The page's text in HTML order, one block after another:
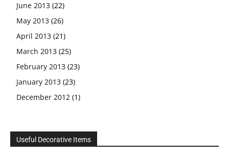
June 2013 (22)
May 2013 (26)
April 2013 (21)
March 2013 (25)
February 2013 (23)
January 2013 (23)
December 2012 (1)
Useful Decorative Items